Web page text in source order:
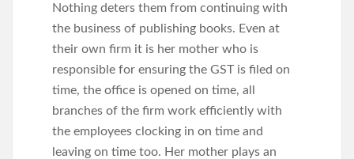
Nothing deters them from continuing with
the business of publishing books. Even at
their own firm it is her mother who is
responsible for ensuring the GST is filed on
time, the office is opened on time, all
branches of the firm work efficiently with
the employees clocking in on time and
leaving on time too. Her mother plays an